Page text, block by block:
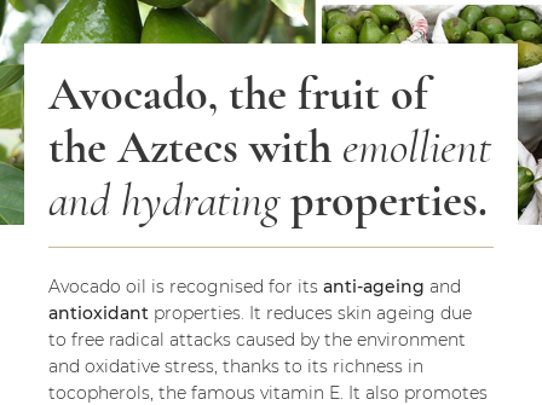
Avocado, the fruit of
the Aztecs with emollient
and hydratingproperties.
Avocado oil is recognised for its anti-ageing and
antioxidant properties. It reduces skin ageing due
to free radical attacks caused by the environment
and oxidative stress, thanks to its richness in
tocopherols, the famous vitamin E. It also promotes